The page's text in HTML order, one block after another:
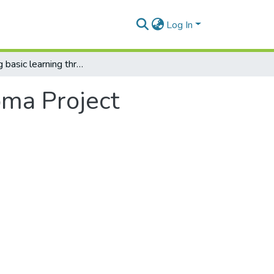
Log In
Improving basic learning through ICTs Cocoma Project
Project